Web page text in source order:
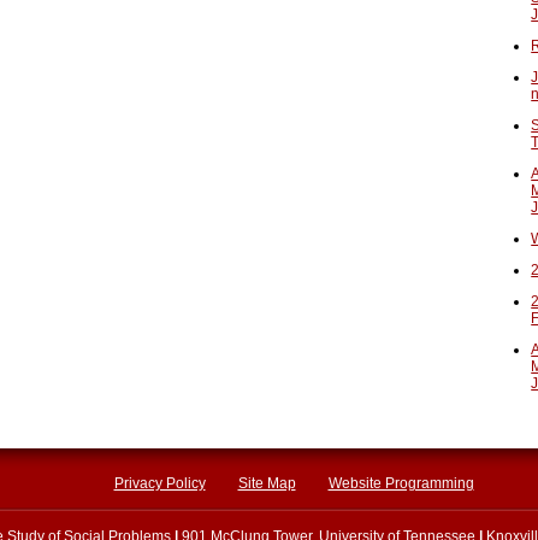
Privacy Policy Site Map Website Programming
Study of Social Problems 901 McClung Tower, University of Tennessee